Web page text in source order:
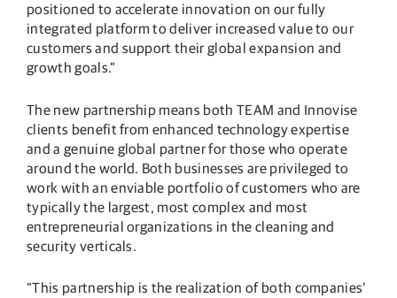
positioned to accelerate innovation on our fully
integrated platform to deliver increased value to our
customers and support their global expansion and
growth goals.”
The new partnership means both TEAM and Innovise
clients benefit from enhanced technology expertise
and a genuine global partner for those who operate
around the world. Both businesses are privileged to
work with an enviable portfolio of customers who are
typically the largest, most complex and most
entrepreneurial organizations in the cleaning and
security verticals.
“This partnership is the realization of both companies’